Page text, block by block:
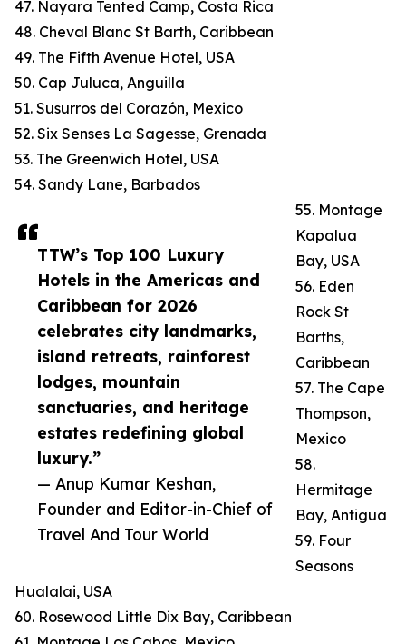
TTW’s Top 100 Luxury
Hotels in the Americas and
Caribbean for 2026
celebrates city landmarks,
island retreats, rainforest
lodges, mountain
sanctuaries, and heritage
estates redefining global
luxury.”
— Anup Kumar Keshan,
Founder and Editor-in-Chief of
Travel And Tour World
47. Nayara Tented Camp, Costa Rica
48. Cheval Blanc St Barth, Caribbean
49. The Fifth Avenue Hotel, USA
50. Cap Juluca, Anguilla
51. Susurros del Corazón, Mexico
52. Six Senses La Sagesse, Grenada
53. The Greenwich Hotel, USA
54. Sandy Lane, Barbados
55. Montage
Kapalua
Bay, USA
56. Eden
Rock St
Barths,
Caribbean
57. The Cape
Thompson,
Mexico
58.
Hermitage
Bay, Antigua
59. Four
Seasons
Hualalai, USA
60. Rosewood Little Dix Bay, Caribbean